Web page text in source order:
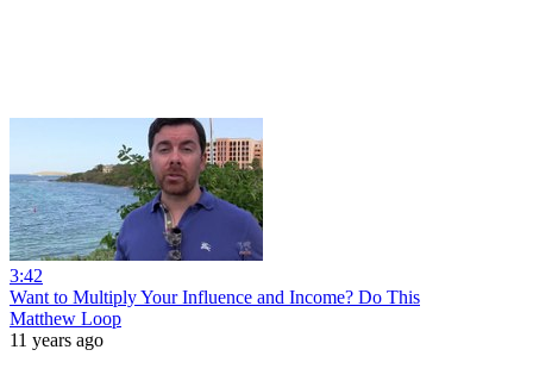
3:42
Want to Multiply Your Influence and Income? Do This
Matthew Loop
11 years ago